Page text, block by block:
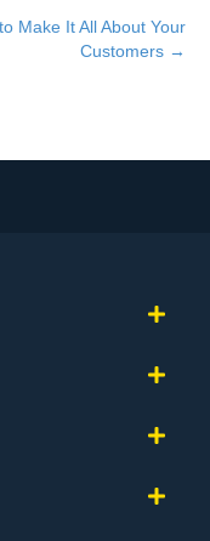
Make It All About Your
Customers →